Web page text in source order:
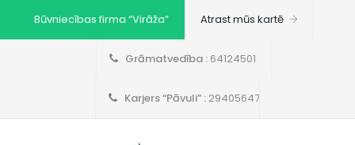
Būvniecības firma “Virāža” Atrast mūs kartē
Grāmatvedība :64124501
Karjers “Pāvuli” : 29405647